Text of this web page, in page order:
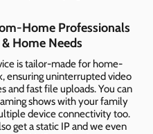
Home Professionals
& Home Needs
is tailor-made for home-
ensuring uninterrupted video
and fast file uploads. You can
shows with your family
device connectivity too.
get a static IP and we even